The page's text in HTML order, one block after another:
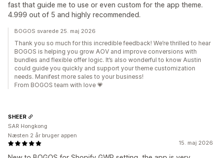
fast that guide me to use or even custom for the app theme.
4.999 out of 5 and highly recommended.
BOGOS svarede 25. maj 2026
Thank you so much for this incredible feedback! We’re thrilled to hear
BOGOS is helping you grow AOV and improve conversions with
bundles and flexible offer logic. It’s also wonderful to know Austin
could guide you quickly and support your theme customization
needs. Manifest more sales to your business!
From BOGOS team with love 💗
15. maj 2026
SHEER
SAR Hongkong
Næsten 2 år bruger appen